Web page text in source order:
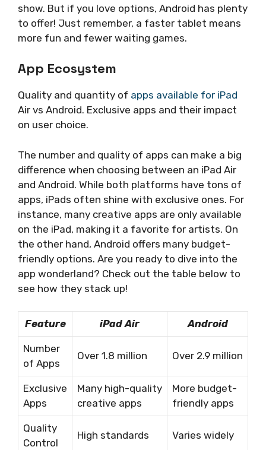
show. But if you love options, Android has plenty
to offer! Just remember, a faster tablet means
more fun and fewer waiting games.
App Ecosystem
Quality and quantity of apps available for iPad
Air vs Android. Exclusive apps and their impact
on user choice.
The number and quality of apps can make a big
difference when choosing between an iPad Air
and Android. While both platforms have tons of
apps, iPads often shine with exclusive ones. For
instance, many creative apps are only available
on the iPad, making it a favorite for artists. On
the other hand, Android offers many budget-
friendly options. Are you ready to dive into the
app wonderland? Check out the table below to
see how they stack up!
Feature iPad Air Android
Number
of Apps
Over 1.8 million Over 2.9 million
Exclusive
Apps
Many high-quality
creative apps
More budget-
friendly apps
Quality
Control
High standards Varies widely